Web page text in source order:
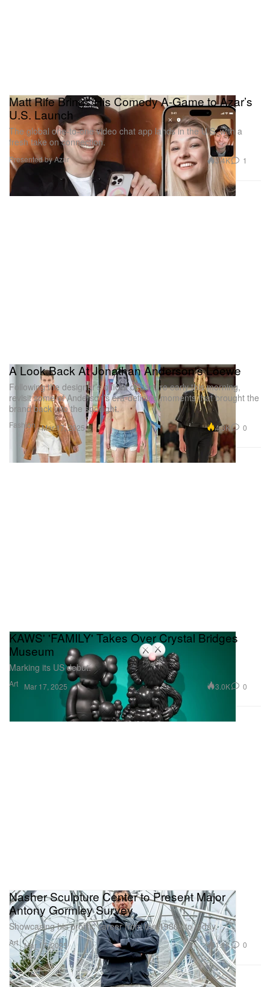
Matt Rife Brings His Comedy A-Game to Azar’s
U.S. Launch
The global one-to-one video chat app lands in the U.S. with a
fresh take on connection.
Presented by Azar 3.4K 1
Fashion
A Look Back At Jonathan Anderson's Loewe
Following the designer’s official departure early this morning,
revisit some of Anderson’s era-defining moments that brought the
brand back into the spotlight.
Mar 17, 2025 4.3K 0
Art
KAWS' 'FAMILY' Takes Over Crystal Bridges
Museum
Marking its US debut.
Mar 17, 2025 3.0K 0
Art
Nasher Sculpture Center to Present Major
Antony Gormley Survey
Showcasing his prolific career from the 1980s to today.
Mar 17, 2025 1.1K 0